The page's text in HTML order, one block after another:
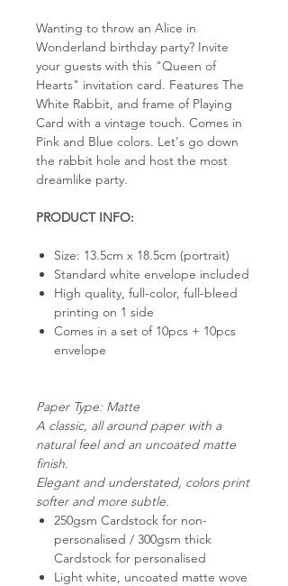
Wanting to throw an Alice in
Wonderland birthday party? Invite
your guests with this "Queen of
Hearts" invitation card. Features The
White Rabbit, and frame of Playing
Card with a vintage touch. Comes in
Pink and Blue colors. Let's go down
the rabbit hole and host the most
dreamlike party.
PRODUCT INFO:
Size: 13.5cm x 18.5cm (portrait)
Standard white envelope included
High quality, full-color, full-bleed
printing on 1 side
Comes in a set of 10pcs + 10pcs
envelope
Paper Type: Matte
A classic, all around paper with a
natural feel and an uncoated matte
finish.
Elegant and understated, colors print
softer and more subtle.
250gsm Cardstock for non-
personalised / 300gsm thick
Cardstock for personalised
Light white, uncoated matte wove